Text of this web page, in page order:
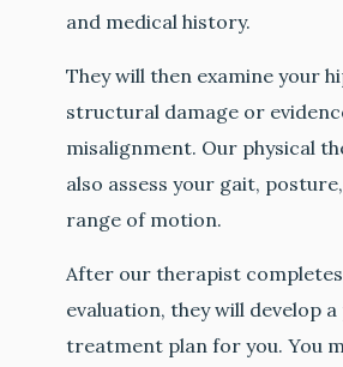
and medical history.
They will then examine your
structural damage or
misalignment. Our physical
also assess your gait,
range of motion.
After our therapist
evaluation, they will develop
treatment plan for you. You